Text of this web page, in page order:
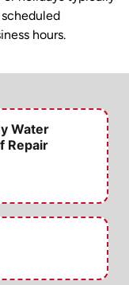
hours.
Water
Repair